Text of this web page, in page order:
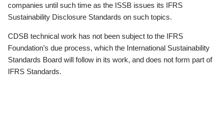
companies until such time as the ISSB issues its IFRS
Sustainability Disclosure Standards on such topics.
CDSB technical work has not been subject to the IFRS
Foundation’s due process, which the International Sustainability
Standards Board will follow in its work, and does not form part of
IFRS Standards.